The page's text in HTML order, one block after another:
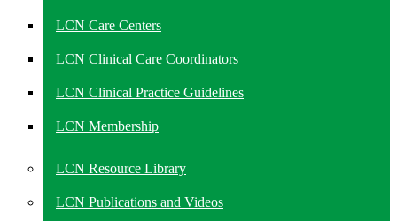
LCN Care Centers
LCN Clinical Care Coordinators
LCN Clinical Practice Guidelines
LCN Membership
LCN Resource Library
LCN Publications and Videos